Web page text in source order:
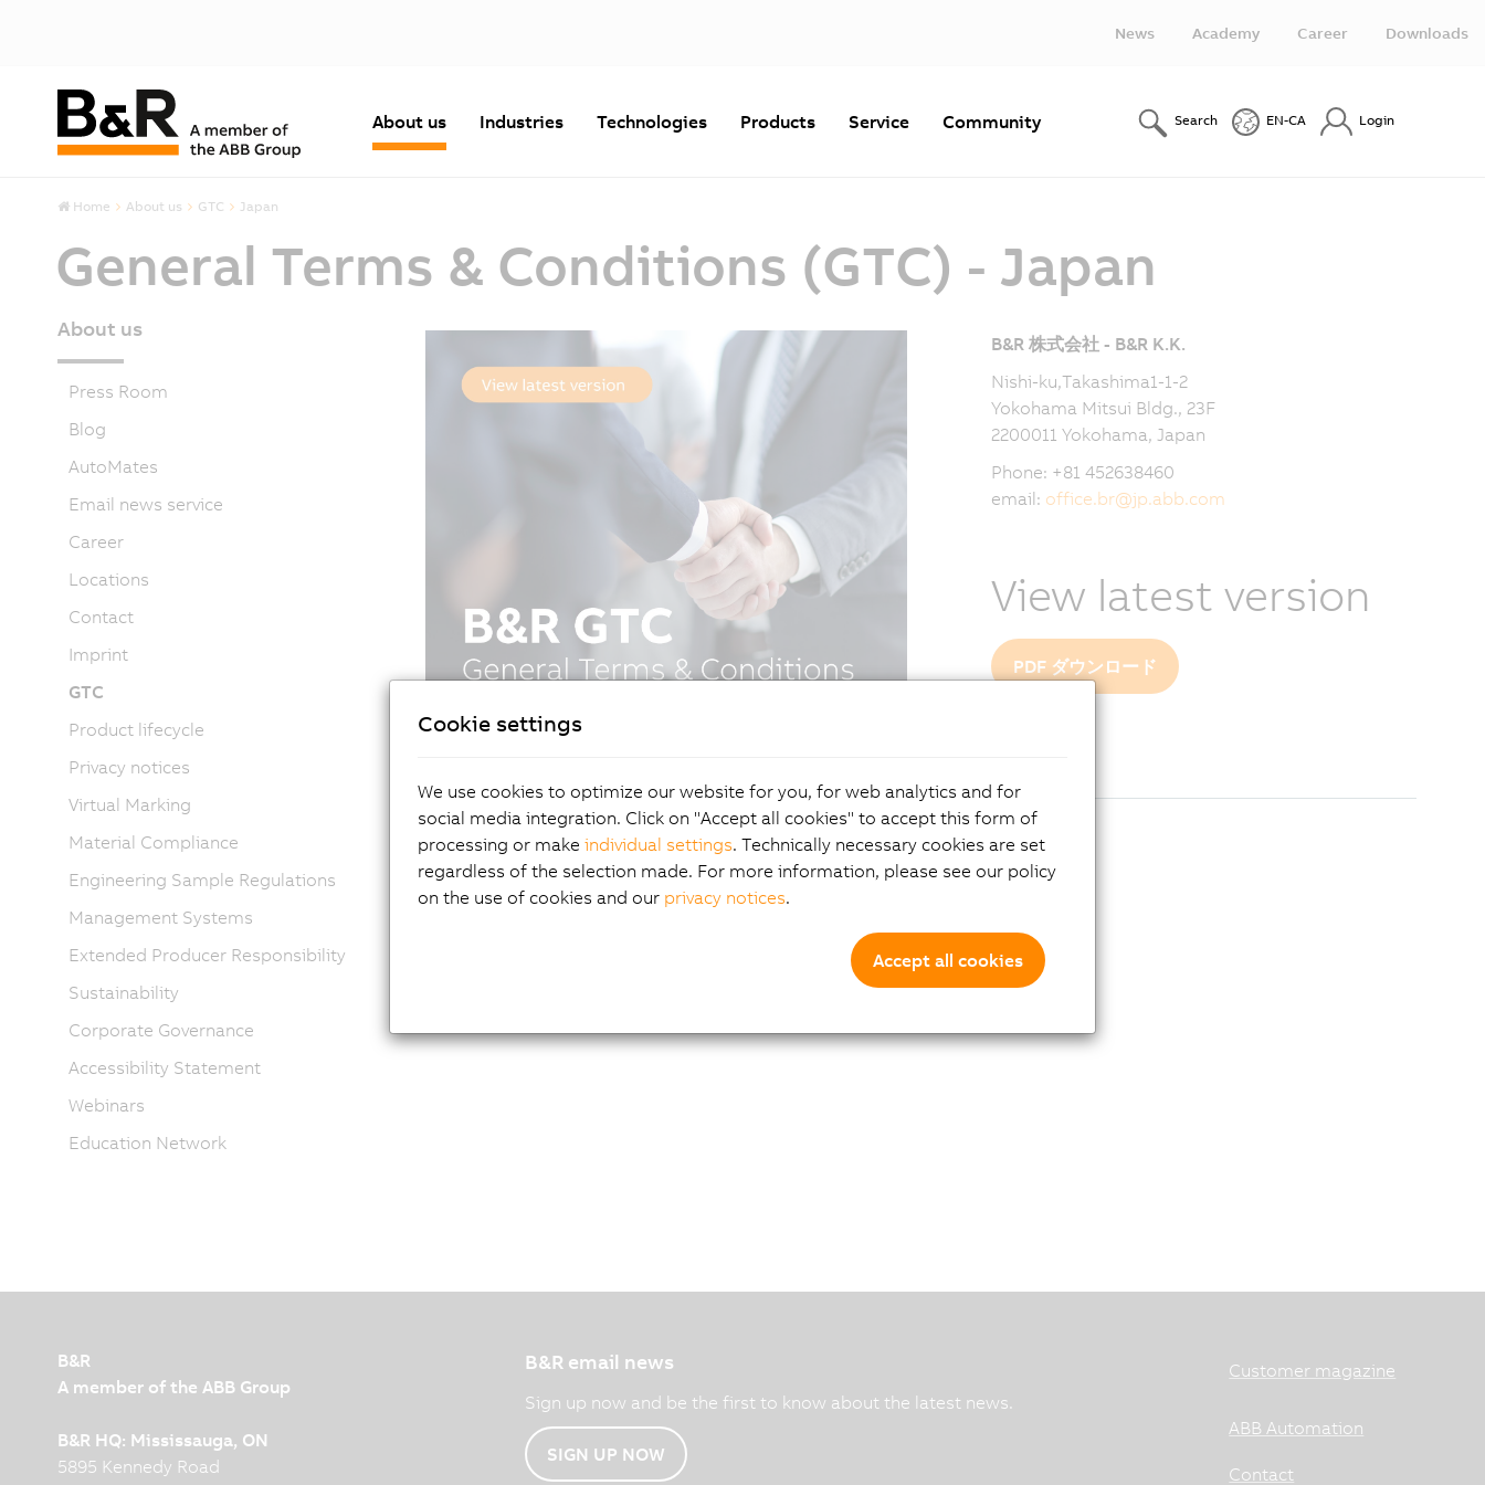
News Academy Career Downloads
About us Industries Technologies Products Service Community Search EN-CA Login
Home About us GTC Japan
General Terms & Conditions (GTC) - Japan
B&R 株式会社 - B&R K.K.
Nishi-ku,Takashima1-1-2
Yokohama Mitsui Bldg., 23F
2200011 Yokohama, Japan
Phone: +81 452638460
email: office.br@jp.abb.com
View latest version
PDF ダウンロード
About us
Press Room
Blog
AutoMates
Email news service
Career
Locations
Contact
Imprint
GTC
Product lifecycle
Privacy notices
Virtual Marking
Material Compliance
Engineering Sample Regulations
Management Systems
Extended Producer Responsibility
Sustainability
Corporate Governance
Accessibility Statement
Webinars
Education Network
B&R
A member of the ABB Group
B&R HQ: Mississauga, ON
5895 Kennedy Road
B&R email news
Sign up now and be the first to know about the latest news.
SIGN UP NOW
Customer magazine
ABB Automation
Contact
Cookie settings
We use cookies to optimize our website for you, for web analytics and for
social media integration. Click on "Accept all cookies" to accept this form of
processing or make individual settings. Technically necessary cookies are set
regardless of the selection made. For more information, please see our policy
on the use of cookies and our privacy notices.
Accept all cookies